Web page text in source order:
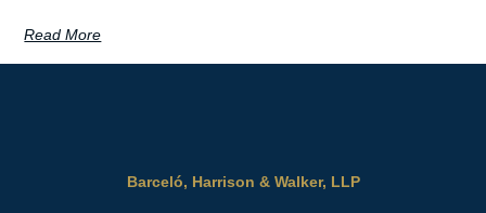
Read More
Barceló, Harrison & Walker, LLP